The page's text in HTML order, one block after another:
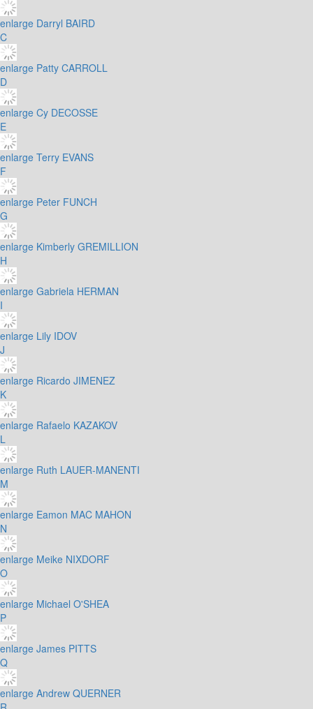
enlarge Darryl BAIRD
C
enlarge Patty CARROLL
D
enlarge Cy DECOSSE
E
enlarge Terry EVANS
F
enlarge Peter FUNCH
G
enlarge Kimberly GREMILLION
H
enlarge Gabriela HERMAN
I
enlarge Lily IDOV
J
enlarge Ricardo JIMENEZ
K
enlarge Rafaelo KAZAKOV
L
enlarge Ruth LAUER-MANENTI
M
enlarge Eamon MAC MAHON
N
enlarge Meike NIXDORF
O
enlarge Michael O'SHEA
P
enlarge James PITTS
Q
enlarge Andrew QUERNER